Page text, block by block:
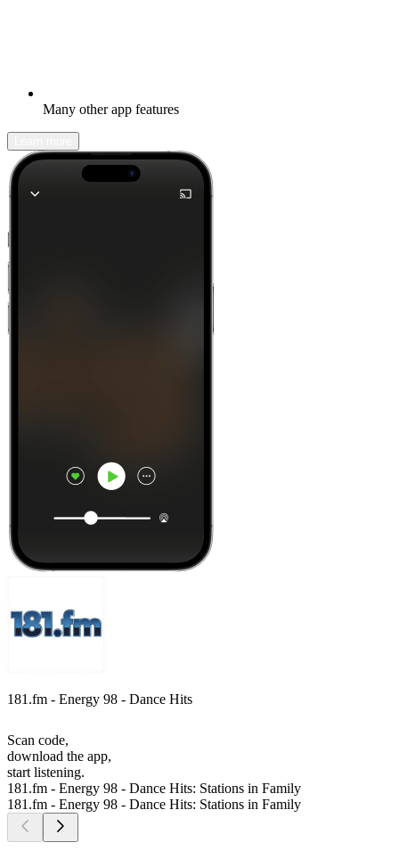
Many other app features
181.fm - Energy 98 - Dance Hits
Scan code,
download the app,
start listening.
181.fm - Energy 98 - Dance Hits: Stations in Family
181.fm - Energy 98 - Dance Hits: Stations in Family